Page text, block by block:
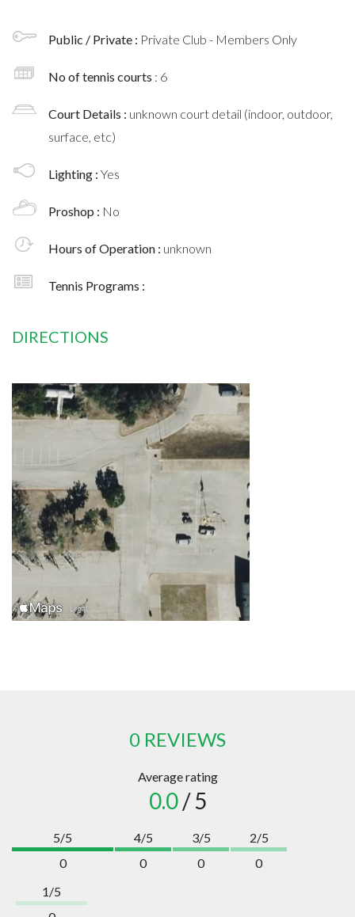
Public / Private : Private Club - Members Only
No of tennis courts : 6
Court Details : unknown court detail (indoor, outdoor,
surface, etc)
Lighting : Yes
Proshop : No
Hours of Operation : unknown
Tennis Programs :
DIRECTIONS
0 REVIEWS
Average rating
0.0/ 5
5/5
0
4/5
0
3/5
0
2/5
0
1/5